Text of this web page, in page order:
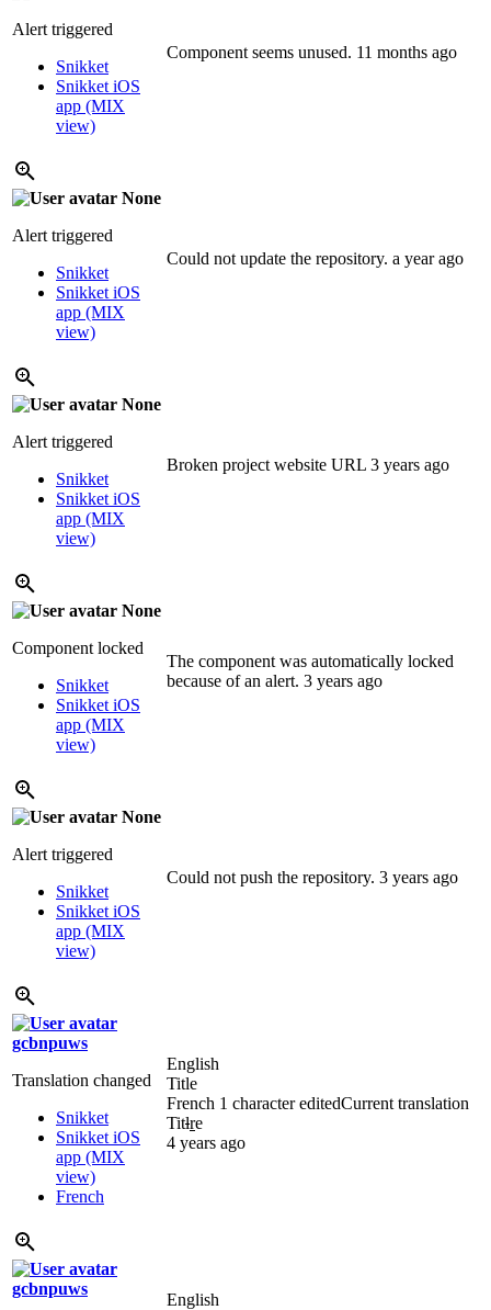
Alert triggered
Snikket
Snikket iOS
app (MIX
view)
Component seems unused. 11 months ago
None
Alert triggered
Snikket
Snikket iOS
app (MIX
view)
Could not update the repository. a year ago
None
Alert triggered
Snikket
Snikket iOS
app (MIX
view)
Broken project website URL 3 years ago
None
Component locked
Snikket
Snikket iOS
app (MIX
view)
The component was automatically locked
because of an alert. 3 years ago
None
Alert triggered
Snikket
Snikket iOS
app (MIX
view)
Could not push the repository. 3 years ago
gcbnpuws
Translation changed
Snikket
Snikket iOS
app (MIX
view)
French
English
Title
French 1 character editedCurrent translation
Titlre
4 years ago
gcbnpuws
English